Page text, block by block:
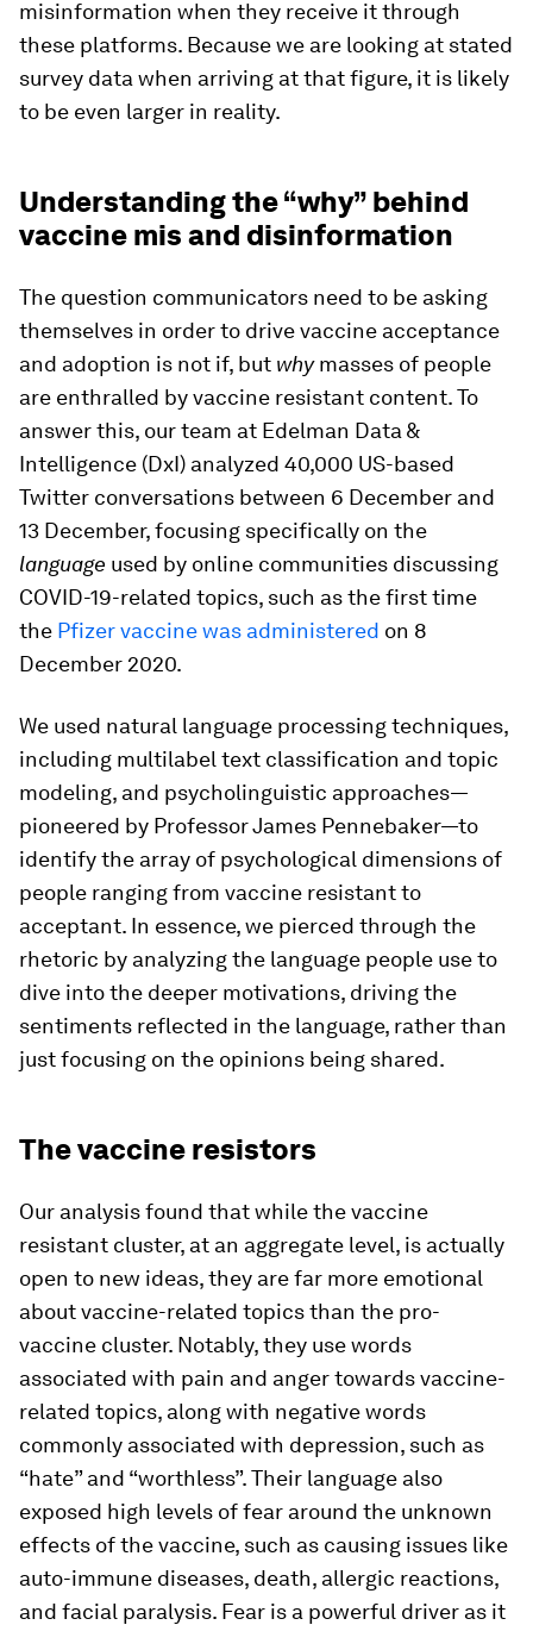
misinformation when they receive it through
these platforms. Because we are looking at stated
survey data when arriving at that figure, it is likely
to be even larger in reality.
Understanding the “why” behind
vaccine mis and disinformation
The question communicators need to be asking
themselves in order to drive vaccine acceptance
and adoption is not if, but whymasses of people
are enthralled by vaccine resistant content. To
answer this, our team at Edelman Data &
Intelligence (DxI) analyzed 40,000 US-based
Twitter conversations between 6 December and
13 December, focusing specifically on the
language used by online communities discussing
COVID-19-related topics, such as the first time
the Pfizer vaccine was administered on 8
December 2020.
We used natural language processing techniques,
including multilabel text classification and topic
modeling, and psycholinguistic approaches—
pioneered by Professor James Pennebaker—to
identify the array of psychological dimensions of
people ranging from vaccine resistant to
acceptant. In essence, we pierced through the
rhetoric by analyzing the language people use to
dive into the deeper motivations, driving the
sentiments reflected in the language, rather than
just focusing on the opinions being shared.
The vaccine resistors
Our analysis found that while the vaccine
resistant cluster, at an aggregate level, is actually
open to new ideas, they are far more emotional
about vaccine-related topics than the pro-
vaccine cluster. Notably, they use words
associated with pain and anger towards vaccine-
related topics, along with negative words
commonly associated with depression, such as
“hate” and “worthless”. Their language also
exposed high levels of fear around the unknown
effects of the vaccine, such as causing issues like
auto-immune diseases, death, allergic reactions,
and facial paralysis. Fear is a powerful driver as it